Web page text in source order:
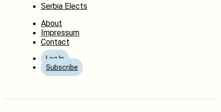
Serbia Elects
About
Impressum
Contact
Log In
Subscribe